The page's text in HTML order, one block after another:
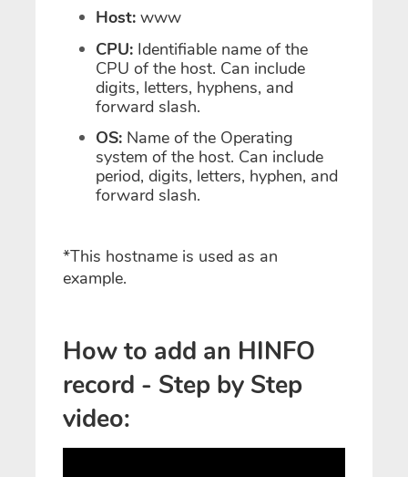
Host: www
CPU: Identifiable name of the
CPU of the host. Can include
digits, letters, hyphens, and
forward slash.
OS: Name of the Operating
system of the host. Can include
period, digits, letters, hyphen, and
forward slash.
*This hostname is used as an
example.
How to add an HINFO
record - Step by Step
video: